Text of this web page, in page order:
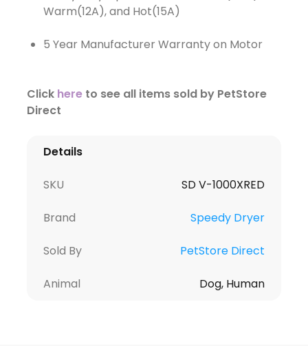
Warm(12A), and Hot(15A)
5 Year Manufacturer Warranty on Motor
Click hereto see all items sold by PetStore
Direct
Details
SKU SD V-1000XRED
Brand Speedy Dryer
Sold By PetStore Direct
Animal Dog, Human